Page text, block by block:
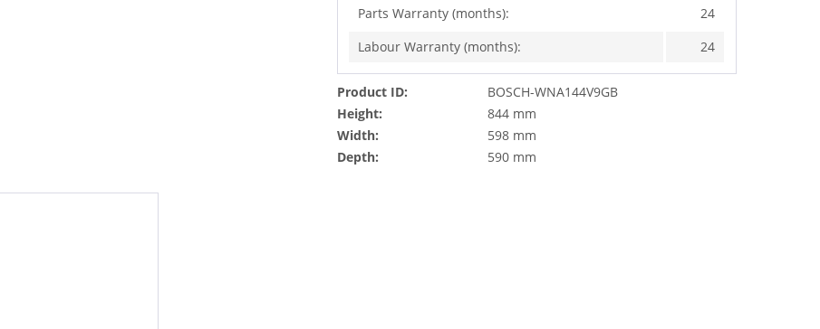
Parts Warranty (months):
24
Labour Warranty (months):
24
Product ID:
BOSCH-WNA144V9GB
Height:
844 mm
Width:
598 mm
Depth:
590 mm